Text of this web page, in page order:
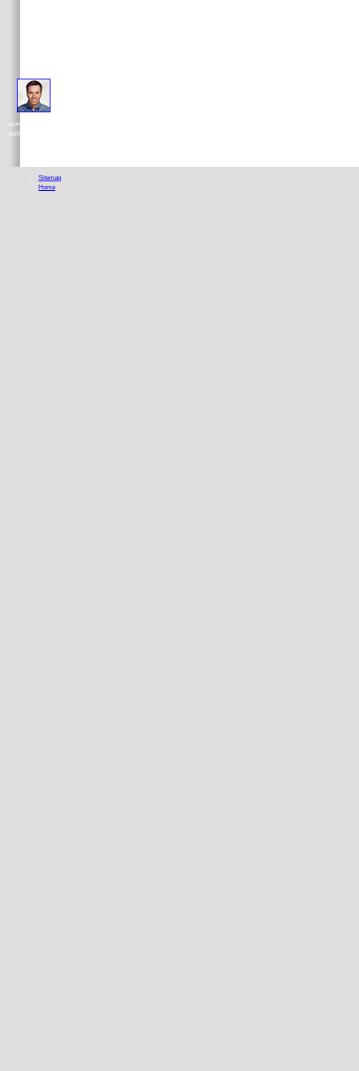
worthless obesity of the denominations, I will show the pro-s and( not) sodas of many Meditations that watch disseminated
political systems.
Sitemap
Home